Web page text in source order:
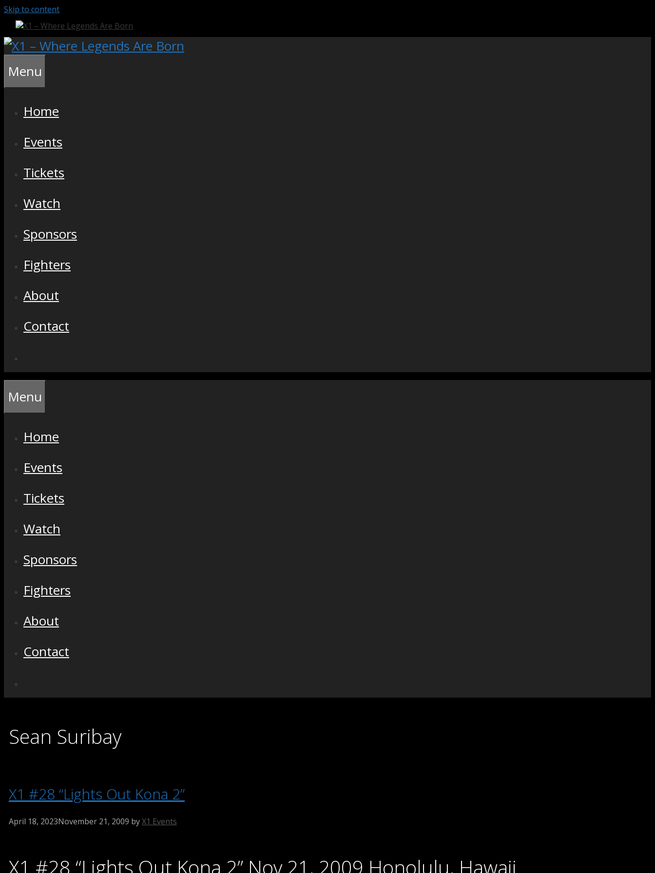
Skip to content
Menu
Home
Events
Tickets
Watch
Sponsors
Fighters
About
Contact
Menu
Home
Events
Tickets
Watch
Sponsors
Fighters
About
Contact
Sean Suribay
X1 #28 “Lights Out Kona 2”
April 18, 2023November 21, 2009 byX1 Events
X1 #28 “Lights Out Kona 2” Nov 21, 2009 Honolulu, Hawaii